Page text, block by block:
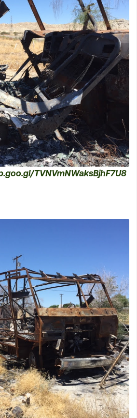
TVNVmNWaksBjhF7U8